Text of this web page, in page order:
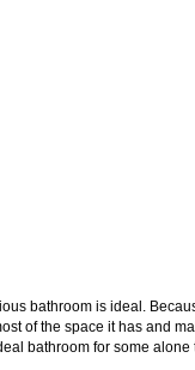
bathroom is ideal.
of the space it has and
bathroom for some alone